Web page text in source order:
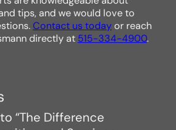
tips, and we would love to
Contact us todayor reach
directly at 515-334-4900.
“The Difference